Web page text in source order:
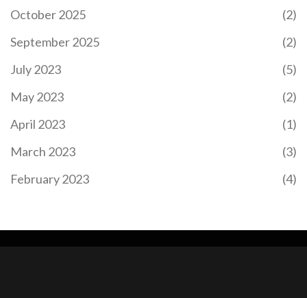
October 2025
(2)
September 2025
(2)
July 2023
(5)
May 2023
(2)
April 2023
(1)
March 2023
(3)
February 2023
(4)